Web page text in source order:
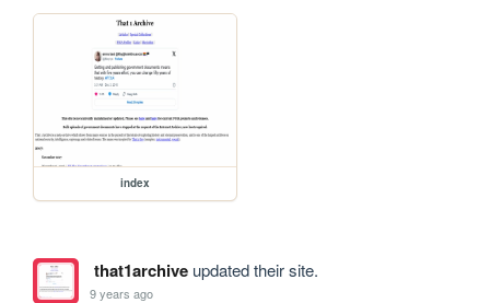
index
that1archiveupdated their site.
9 years ago